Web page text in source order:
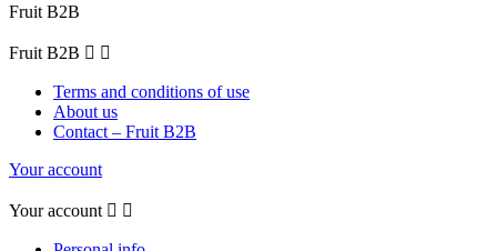
Fruit B2B
Fruit B2B  
Terms and conditions of use
About us
Contact – Fruit B2B
Your account
Your account  